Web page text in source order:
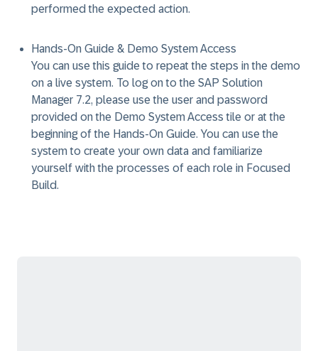
performed the expected action.
Hands-On Guide & Demo System Access
You can use this guide to repeat the steps in the demo
on a live system. To log on to the SAP Solution
Manager 7.2, please use the user and password
provided on the Demo System Access tile or at the
beginning of the Hands-On Guide. You can use the
system to create your own data and familiarize
yourself with the processes of each role in Focused
Build.